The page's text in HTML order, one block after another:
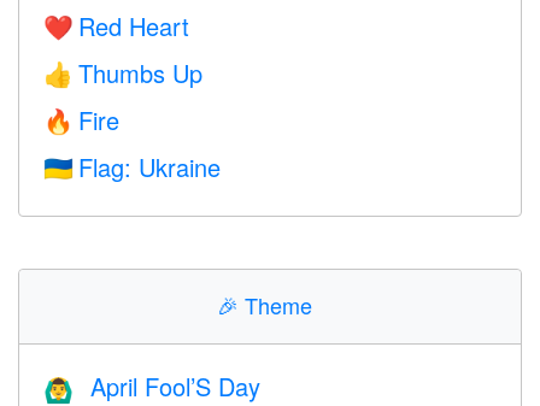
❤️ Red Heart
👍 Thumbs Up
🔥 Fire
🇺🇦 Flag: Ukraine
🎉 Theme
🙆‍♂️ April Fool’S Day